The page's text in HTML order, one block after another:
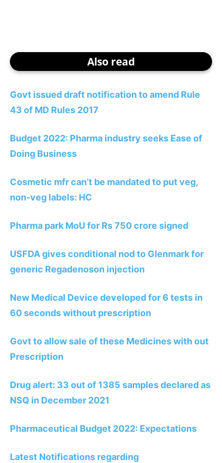
Also read
Govt issued draft notification to amend Rule
43 of MD Rules 2017
Budget 2022: Pharma industry seeks Ease of
Doing Business
Cosmetic mfr can’t be mandated to put veg,
non-veg labels: HC
Pharma park MoU for Rs 750 crore signed
USFDA gives conditional nod to Glenmark for
generic Regadenoson injection
New Medical Device developed for 6 tests in
60 seconds without prescription
Govt to allow sale of these Medicines with out
Prescription
Drug alert: 33 out of 1385 samples declared as
NSQ in December 2021
Pharmaceutical Budget 2022: Expectations
Latest Notifications regarding